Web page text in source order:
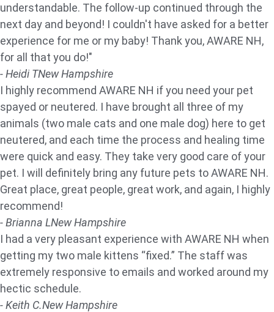
understandable. The follow-up continued through the
next day and beyond! I couldn't have asked for a better
experience for me or my baby! Thank you, AWARE NH,
for all that you do!"
- Heidi TNew Hampshire
I highly recommend AWARE NH if you need your pet
spayed or neutered. I have brought all three of my
animals (two male cats and one male dog) here to get
neutered, and each time the process and healing time
were quick and easy. They take very good care of your
pet. I will definitely bring any future pets to AWARE NH.
Great place, great people, great work, and again, I highly
recommend!
- Brianna LNew Hampshire
I had a very pleasant experience with AWARE NH when
getting my two male kittens “fixed.” The staff was
extremely responsive to emails and worked around my
hectic schedule.
- Keith C.New Hampshire